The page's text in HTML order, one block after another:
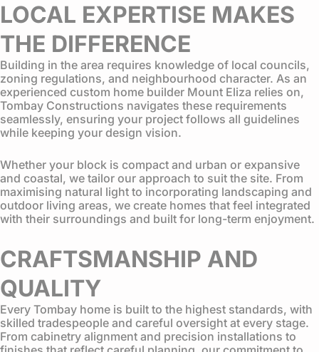
LOCAL EXPERTISE MAKES
THE DIFFERENCE
Building in the area requires knowledge of local councils,
zoning regulations, and neighbourhood character. As an
experienced custom home builder Mount Eliza relies on,
Tombay Constructions navigates these requirements
seamlessly, ensuring your project follows all guidelines
while keeping your design vision.
Whether your block is compact and urban or expansive
and coastal, we tailor our approach to suit the site. From
maximising natural light to incorporating landscaping and
outdoor living areas, we create homes that feel integrated
with their surroundings and built for long-term enjoyment.
CRAFTSMANSHIP AND
QUALITY
Every Tombay home is built to the highest standards, with
skilled tradespeople and careful oversight at every stage.
From cabinetry alignment and precision installations to